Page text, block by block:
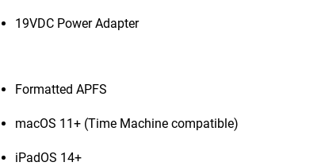
19VDC Power Adapter
Formatted APFS
macOS 11+ (Time Machine compatible)
iPadOS 14+